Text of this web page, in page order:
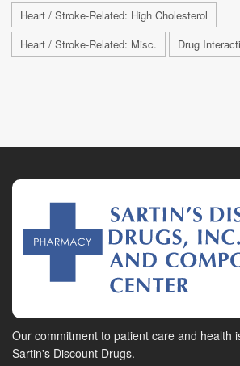
Heart / Stroke-Related: High Cholesterol
Heart / Stroke-Related: Misc.
Drug
Our commitment to patient care and health
Sartin's Discount Drugs.